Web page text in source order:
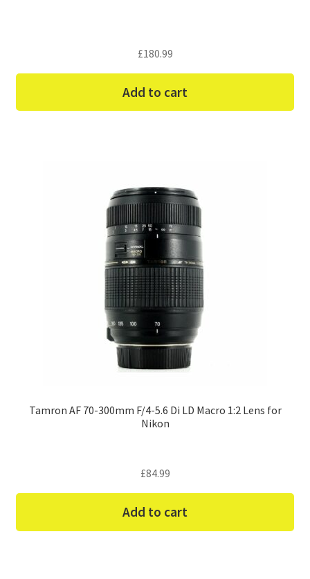
£180.99
Add to cart
Tamron AF 70-300mm F/4-5.6 Di LD Macro 1:2 Lens for
Nikon
£84.99
Add to cart